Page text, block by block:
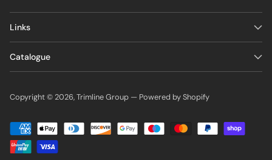
Links
Catalogue
Copyright © 2026,Trimline Group — Powered by Shopify